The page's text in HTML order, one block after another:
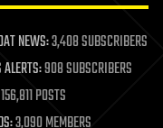
NEWS:3,408 SUBSCRIBERS
908 SUBSCRIBERS
POSTS
3,090 MEMBERS